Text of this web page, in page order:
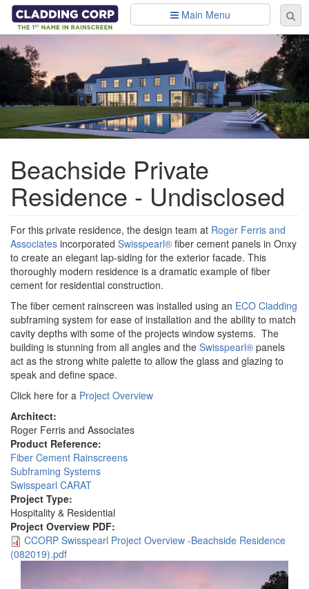
Skip to main content
Main Menu
Beachside Private
Residence - Undisclosed
For this private residence, the design team at Roger Ferris and
Associates incorporated Swisspearl® fiber cement panels in Onxy
to create an elegant lap-siding for the exterior facade. This
thoroughly modern residence is a dramatic example of fiber
cement for residential construction.
The fiber cement rainscreen was installed using an ECO Cladding
subframing system for ease of installation and the ability to match
cavity depths with some of the projects window systems. The
building is stunning from all angles and the Swisspearl® panels
act as the strong white palette to allow the glass and glazing to
speak and define space.
Click here for a Project Overview
Architect:
Roger Ferris and Associates
Product Reference:
Fiber Cement Rainscreens
Subframing Systems
Swisspearl CARAT
Project Type:
Hospitality & Residential
Project Overview PDF:
CCORP Swisspearl Project Overview -Beachside Residence
(082019).pdf